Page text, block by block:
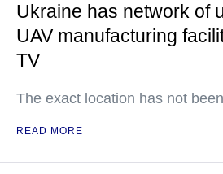
Ukraine has network of
UAV manufacturing
TV
The exact location has not
READ MORE